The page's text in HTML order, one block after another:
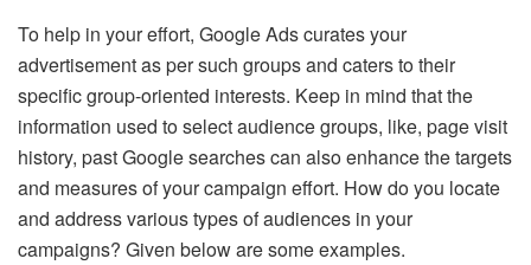
To help in your effort, Google Ads curates your
advertisement as per such groups and caters to their
specific group-oriented interests. Keep in mind that the
information used to select audience groups, like, page visit
history, past Google searches can also enhance the targets
and measures of your campaign effort. How do you locate
and address various types of audiences in your
campaigns? Given below are some examples.